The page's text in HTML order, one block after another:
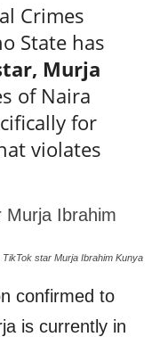
Crimes
State has
Murja
of Naira
for
violates
star Murja Ibrahim Kunya
confirmed to
is currently in